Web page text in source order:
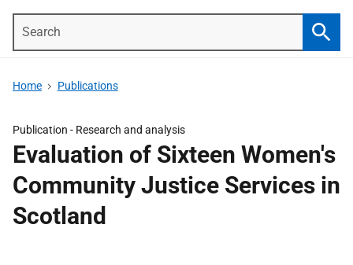
Home Publications
Publication - Research and analysis
Evaluation of Sixteen Women's
Community Justice Services in
Scotland